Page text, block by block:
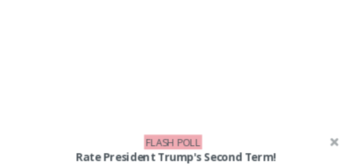
Rate President Trump's Second Term!
FLASH POLL